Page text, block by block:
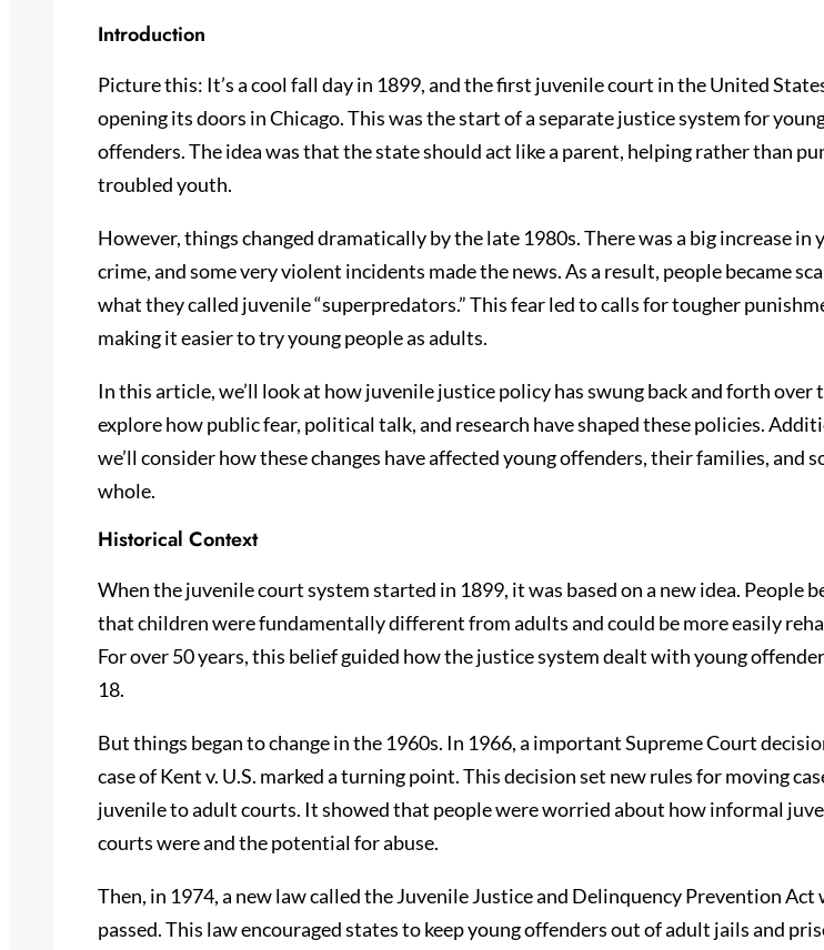
Introduction
Picture this: It’s a cool fall day in 1899, and the first juvenile court in the United
opening its doors in Chicago. This was the start of a separate justice system for
offenders. The idea was that the state should act like a parent, helping rather than
troubled youth.
However, things changed dramatically by the late 1980s. There was a big increase in
crime, and some very violent incidents made the news. As a result, people became
what they called juvenile “superpredators.” This fear led to calls for tougher
making it easier to try young people as adults.
In this article, we’ll look at how juvenile justice policy has swung back and forth over
explore how public fear, political talk, and research have shaped these policies.
we’ll consider how these changes have affected young offenders, their families, and
whole.
Historical Context
When the juvenile court system started in 1899, it was based on a new idea. People
that children were fundamentally different from adults and could be more easily
For over 50 years, this belief guided how the justice system dealt with young
18.
But things began to change in the 1960s. In 1966, a important Supreme Court
case of Kent v. U.S. marked a turning point. This decision set new rules for moving
juvenile to adult courts. It showed that people were worried about how informal
courts were and the potential for abuse.
Then, in 1974, a new law called the Juvenile Justice and Delinquency Prevention Act
passed. This law encouraged states to keep young offenders out of adult jails and